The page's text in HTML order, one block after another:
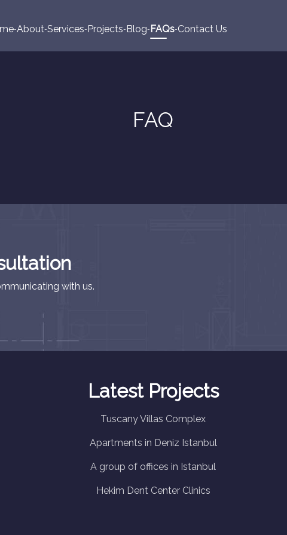
About Services Projects Blog FAQs Contact Us
FAQ
with us.
Latest Projects
Tuscany Villas Complex
Apartments in Deniz Istanbul
A group of offices in Istanbul
Hekim Dent Center Clinics